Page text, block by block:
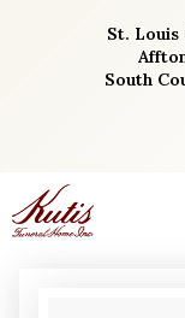
St. Louis
South